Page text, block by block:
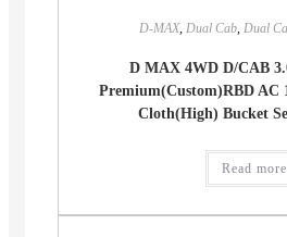
D-MAX, Dual Cab, Dual
D MAX 4WD D/CAB
Premium(Custom)RBD AC
Cloth(High) Bucket
Read more